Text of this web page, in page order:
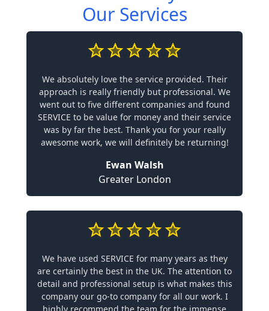
Our Services
We absolutely love the service provided. Their
approach is really friendly but professional. We
went out to five different companies and found
SERVICE to be value for money and their service
was by far the best. Thank you for your really
awesome work, we will definitely be returning!
Ewan Walsh
Greater London
We have used SERVICE for many years as they
are certainly the best in the UK. The attention to
detail and professional setup is what makes this
company our go-to company for all our work. I